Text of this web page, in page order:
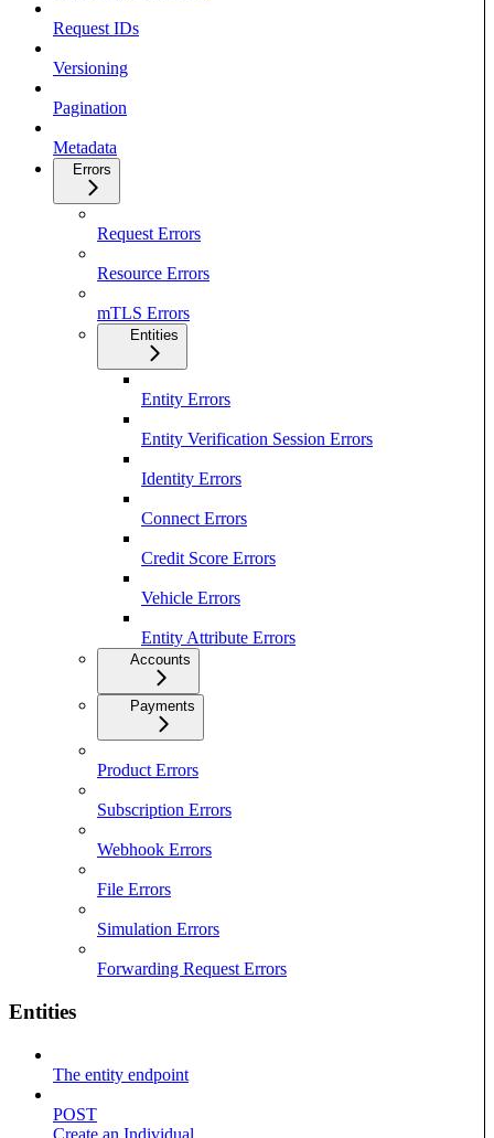
Request IDs
Versioning
Pagination
Metadata
Errors
Request Errors
Resource Errors
mTLS Errors
Entities
Entity Errors
Entity Verification Session Errors
Identity Errors
Connect Errors
Credit Score Errors
Vehicle Errors
Entity Attribute Errors
Accounts
Payments
Product Errors
Subscription Errors
Webhook Errors
File Errors
Simulation Errors
Forwarding Request Errors
Entities
The entity endpoint
POST
Create an Individual